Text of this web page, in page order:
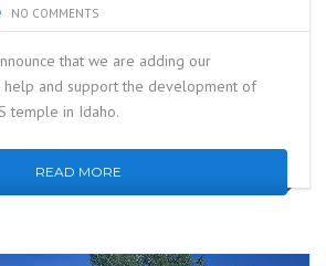
NO COMMENTS
that we are adding our
help and support the development of
temple in Idaho.
READ MORE